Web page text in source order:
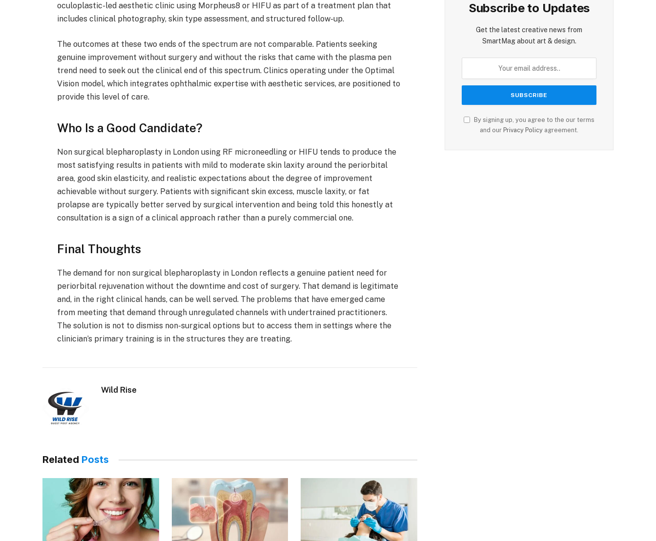
oculoplastic-led aesthetic clinic using Morpheus8 or HIFU as part of a treatment plan that
includes clinical photography, skin type assessment, and structured follow-up.
The outcomes at these two ends of the spectrum are not comparable. Patients seeking
genuine improvement without surgery and without the risks that came with the plasma pen
trend need to seek out the clinical end of this spectrum. Clinics operating under the Optimal
Vision model, which integrates ophthalmic expertise with aesthetic services, are positioned to
provide this level of care.
Who Is a Good Candidate?
Non surgical blepharoplasty in London using RF microneedling or HIFU tends to produce the
most satisfying results in patients with mild to moderate skin laxity around the periorbital
area, good skin elasticity, and realistic expectations about the degree of improvement
achievable without surgery. Patients with significant skin excess, muscle laxity, or fat
prolapse are typically better served by surgical intervention and being told this honestly at
consultation is a sign of a clinical approach rather than a purely commercial one.
Final Thoughts
The demand for non surgical blepharoplasty in London reflects a genuine patient need for
periorbital rejuvenation without the downtime and cost of surgery. That demand is legitimate
and, in the right clinical hands, can be well served. The problems that have emerged came
from meeting that demand through unregulated channels with undertrained practitioners.
The solution is not to dismiss non-surgical options but to access them in settings where the
clinician’s primary training is in the structures they are treating.
Wild Rise
Related Posts
Subscribe to Updates
Get the latest creative news from
SmartMag about art & design.
By signing up, you agree to the our terms
and our Privacy Policy agreement.